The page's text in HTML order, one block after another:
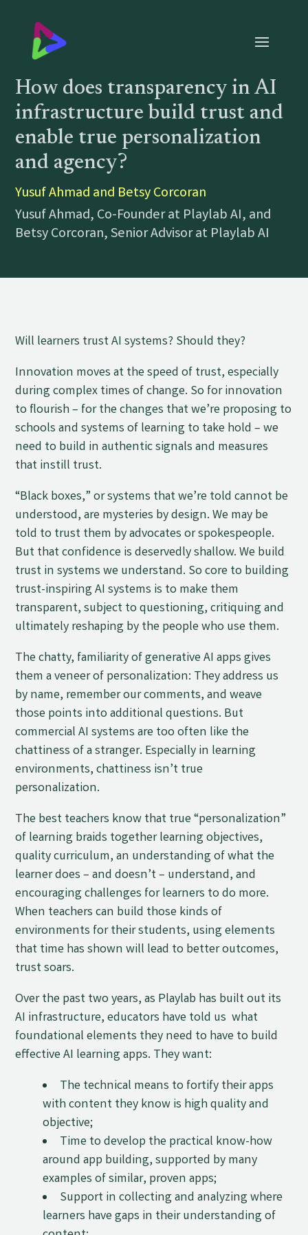
How does transparency in AI
infrastructure build trust and
enable true personalization
and agency?
Yusuf Ahmad and Betsy Corcoran
Yusuf Ahmad, Co-Founder at Playlab AI, and
Betsy Corcoran, Senior Advisor at Playlab AI
Will learners trust AI systems? Should they?
Innovation moves at the speed of trust, especially
during complex times of change. So for innovation
to flourish– for the changes that we’re proposing to
schools and systems of learning to take hold–we
need to build in authentic signals and measures
that instill trust.
“Black boxes,” or systems that we’re told cannot be
understood, are mysteries by design. We may be
told to trust them by advocates or spokespeople.
But that confidence is deservedly shallow. We build
trust in systems we understand. So core to building
trust-inspiring AI systems is to make them
transparent, subject to questioning, critiquing and
ultimately reshaping by the people who use them.
The chatty, familiarity of generative AI apps gives
them a veneer of personalization: They address us
by name, remember our comments, and weave
those points into additional questions. But
commercial AI systems are too often like the
chattiness of a stranger. Especially in learning
environments, chattiness isn’t true
personalization.
The best teachers know that true “personalization”
of learning braids together learning objectives,
quality curriculum, an understanding of what the
learner does–and doesn’t– understand, and
encouraging challenges for learners to do more.
When teachers can build those kinds of
environments for their students, using elements
that time has shown will lead to better outcomes,
trust soars.
Over the past two years, as Playlab has built out its
AI infrastructure, educators have told us what
foundational elements they need to have to build
effective AI learning apps. They want:
The technical means to fortify their apps
with content they know is high quality and
objective;
Time to develop the practical know-how
around app building, supported by many
examples of similar, proven apps;
Support in collecting and analyzing where
learners have gaps in their understanding of